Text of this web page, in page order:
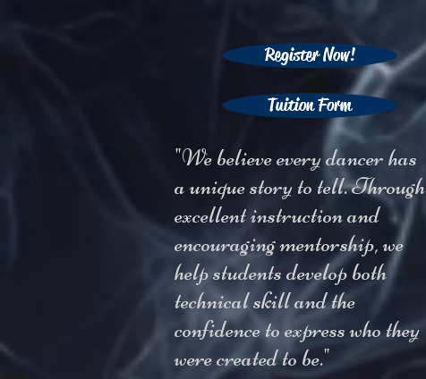
Register Now!
Tuition Form
"We believe every dancer has
a unique story to tell. Through
excellent instruction and
encouraging mentorship, we
help students develop both
technical skill and the
confidence to express who they
were created to be."